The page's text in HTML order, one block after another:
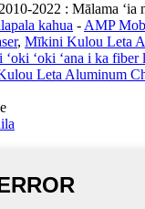
2022 : Mālama ʻia
kahua - AMP
, Mīkini Kulou Leta
ʻoki ʻana i ka fiber
Leta Aluminum